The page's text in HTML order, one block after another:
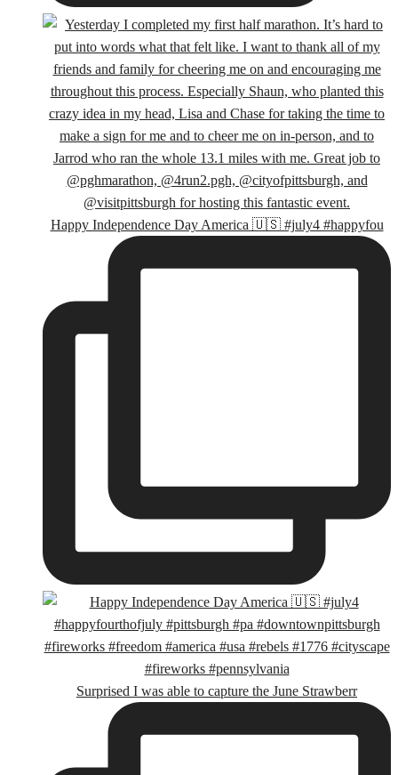
Happy Independence Day America 🇺🇸 #july4 #happyfou
Surprised I was able to capture the June Strawberr